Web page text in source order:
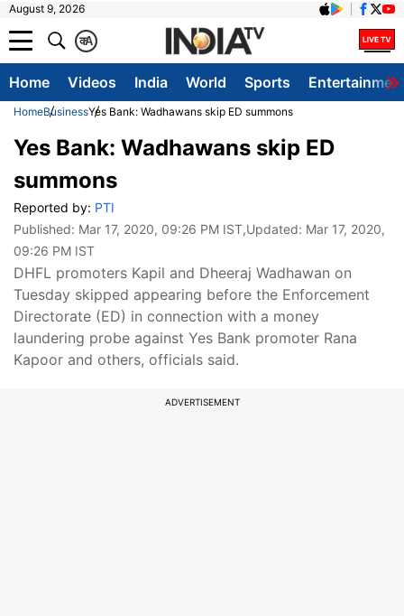
August 9, 2026
A
क
Home Videos India World Sports
HomeBusinessYes Bank: Wadhawans skip ED summons
Yes Bank: Wadhawans skip ED
summons
Reported by: PTI
Published: Mar 17, 2020, 09:26 PM IST,Updated: Mar 17, 2020,
09:26 PM IST
DHFL promoters Kapil and Dheeraj Wadhawan on
Tuesday skipped appearing before the Enforcement
Directorate (ED) in connection with a money
laundering probe against Yes Bank promoter Rana
Kapoor and others, officials said.
ADVERTISEMENT